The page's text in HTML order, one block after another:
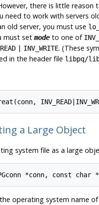
there is little reason
need to work with servers
old server, you must use
must setmodeto one of
INV_WRITE. (These
in the header file libpq/
a Large Object
system file as a large
operating system name